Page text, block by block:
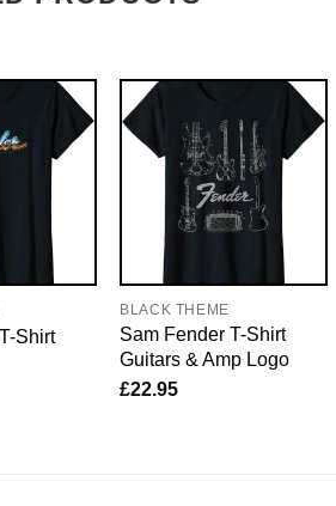
Shirt
BLACK THEME
Sam Fender T-Shirt
Guitars & Amp Logo
£22.95